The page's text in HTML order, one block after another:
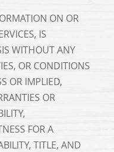
ON OR
IS
WITHOUT ANY
OR CONDITIONS
OR IMPLIED,
OR
FOR A
TITLE, AND